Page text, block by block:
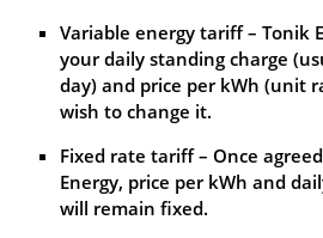
Variable energy tariff – Tonik
your daily standing charge
day) and price per kWh (unit
wish to change it.
Fixed rate tariff – Once
Energy, price per kWh and
will remain fixed.